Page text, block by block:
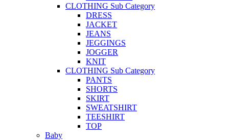
CLOTHING Sub Category
DRESS
JACKET
JEANS
JEGGINGS
JOGGER
KNIT
CLOTHING Sub Category
PANTS
SHORTS
SKIRT
SWEATSHIRT
TEESHIRT
TOP
Baby